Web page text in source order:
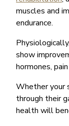
muscles and
endurance.
show
hormones,
Whether your
through their
health will